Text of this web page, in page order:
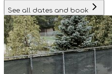
See all dates and book